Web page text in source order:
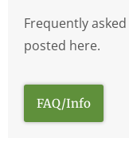
Frequently
posted here.
FAQ/Info